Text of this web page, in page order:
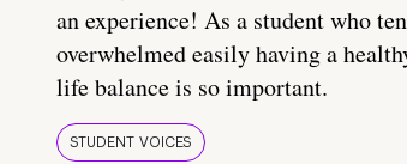
an experience! As a student who
overwhelmed easily having a
life balance is so important.
STUDENT VOICES